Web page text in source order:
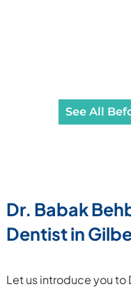
See All
Dr. Babak
Dentist in
Let us introduce you to